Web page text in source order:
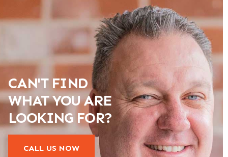
CAN'T FIND
WHAT YOU ARE
LOOKING FOR?
CALL US NOW